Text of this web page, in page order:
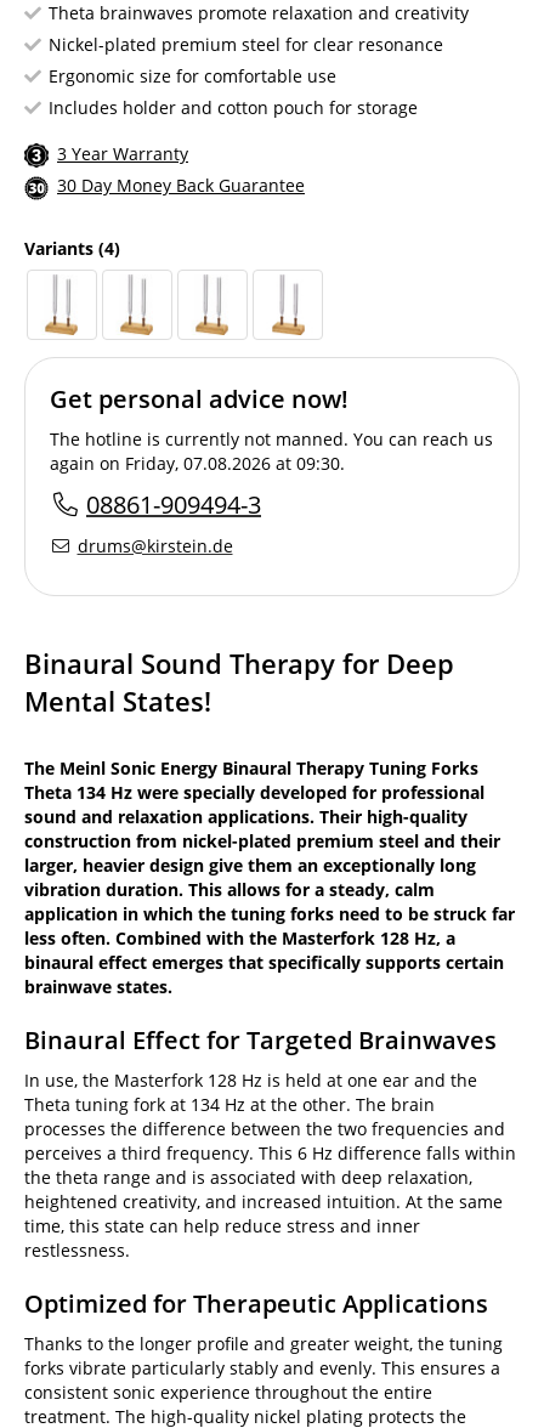
Theta brainwaves promote relaxation and creativity
Nickel-plated premium steel for clear resonance
Ergonomic size for comfortable use
Includes holder and cotton pouch for storage
3 Year Warranty
30 Day Money Back Guarantee
Variants (4)
Get personal advice now!
The hotline is currently not manned. You can reach us
again on Friday, 07.08.2026 at 09:30.
08861-909494-3
drums@kirstein.de
Binaural Sound Therapy for Deep
Mental States!
The Meinl Sonic Energy Binaural Therapy Tuning Forks
Theta 134 Hz were specially developed for professional
sound and relaxation applications. Their high-quality
construction from nickel-plated premium steel and their
larger, heavier design give them an exceptionally long
vibration duration. This allows for a steady, calm
application in which the tuning forks need to be struck far
less often. Combined with the Masterfork 128 Hz, a
binaural effect emerges that specifically supports certain
brainwave states.
Binaural Effect for Targeted Brainwaves
In use, the Masterfork 128 Hz is held at one ear and the
Theta tuning fork at 134 Hz at the other. The brain
processes the difference between the two frequencies and
perceives a third frequency. This 6 Hz difference falls within
the theta range and is associated with deep relaxation,
heightened creativity, and increased intuition. At the same
time, this state can help reduce stress and inner
restlessness.
Optimized for Therapeutic Applications
Thanks to the longer profile and greater weight, the tuning
forks vibrate particularly stably and evenly. This ensures a
consistent sonic experience throughout the entire
treatment. The high-quality nickel plating protects the